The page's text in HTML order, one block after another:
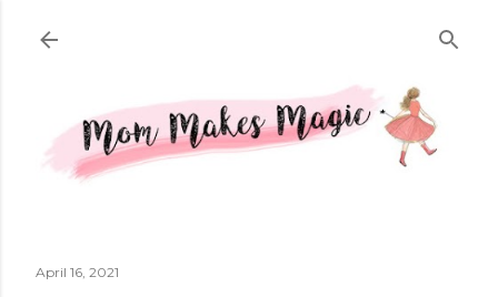
April 16, 2021